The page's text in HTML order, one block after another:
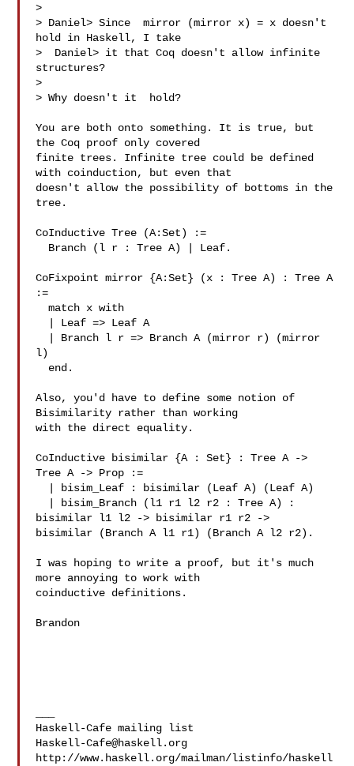
>
> Daniel> Since  mirror (mirror x) = x doesn't
hold in Haskell, I take
>  Daniel> it that Coq doesn't allow infinite
structures?
>
> Why doesn't it  hold?
You are both onto something. It is true, but
the Coq proof only covered
finite trees. Infinite tree could be defined
with coinduction, but even that
doesn't allow the possibility of bottoms in the
tree.
CoInductive Tree (A:Set) :=
CoFixpoint mirror {A:Set} (x : Tree A) : Tree A
:=
  match x with
l)
Also, you'd have to define some notion of
Bisimilarity rather than working
with the direct equality.
CoInductive bisimilar {A : Set} : Tree A ->
Tree A -> Prop :=
bisimilar l1 l2 -> bisimilar r1 r2 ->
bisimilar (Branch A l1 r1) (Branch A l2 r2).
I was hoping to write a proof, but it's much
more annoying to work with
coinductive definitions.
Brandon
Haskell-Cafe@haskell.org
http://www.haskell.org/mailman/listinfo/haskell